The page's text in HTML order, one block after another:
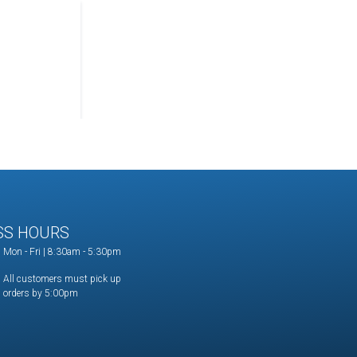
HOURS
Mon - Fri | 8:30am - 5:30pm
All customers must pick up
orders by 5:00pm